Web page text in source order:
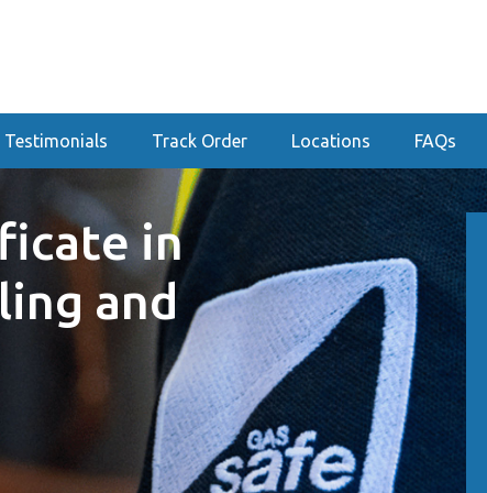
Testimonials Track Order Locations FAQs
in
and